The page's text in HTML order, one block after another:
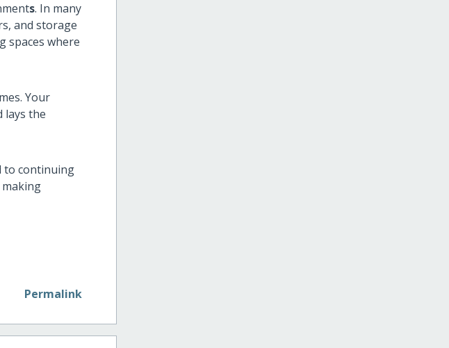
s. In many
and storage
spaces where
Your
lays the
to continuing
Permalink